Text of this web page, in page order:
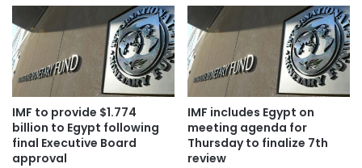
IMF to provide $1.774
billion to Egypt following
final Executive Board
approval
IMF includes Egypt on
meeting agenda for
Thursday to finalize 7th
review